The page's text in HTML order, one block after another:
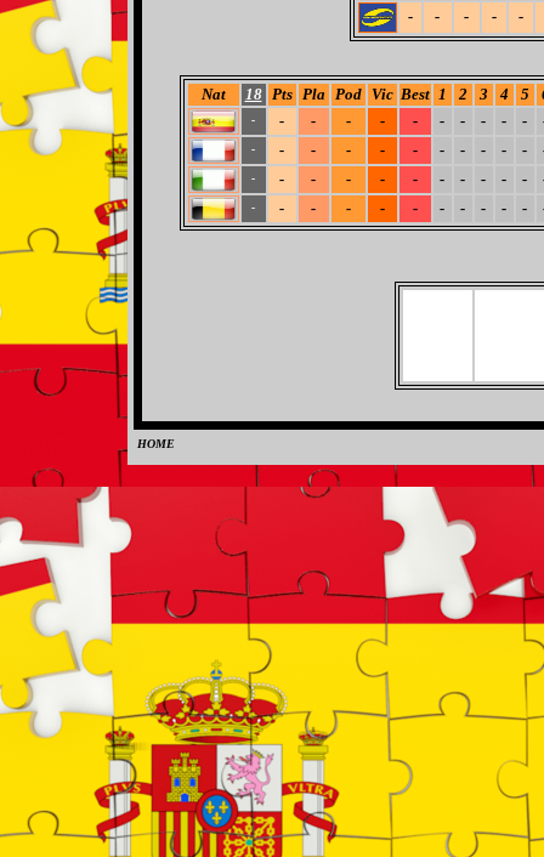
-
- - - -
Nat 18 Pts Pla Pod Vic Best 1 2 3 4 5
- - - - - - - - - - -
- - - - - - - - - - -
- - - - - - - - - - -
- - - - - - - - - - -
HOME